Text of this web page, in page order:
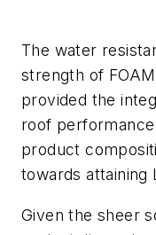
The water
strength of
provided the
roof
product
towards attaining
Given the sheer